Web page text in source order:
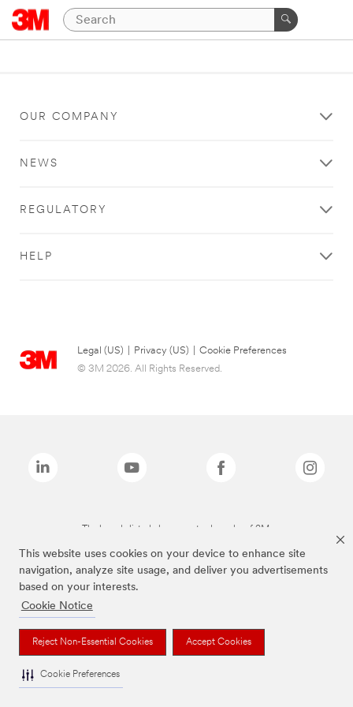
This website uses cookies on your device to enhance site
navigation, analyze site usage, and deliver you advertisements
based on your interests.
Cookie Notice
Reject Non-Essential Cookies Accept Cookies
Cookie Preferences
OUR COMPANY
NEWS
REGULATORY
HELP
Legal (US) Privacy (US)
Cookie Preferences
© 3M 2026. All Rights Reserved.
The brands listed above are trademarks of 3M.